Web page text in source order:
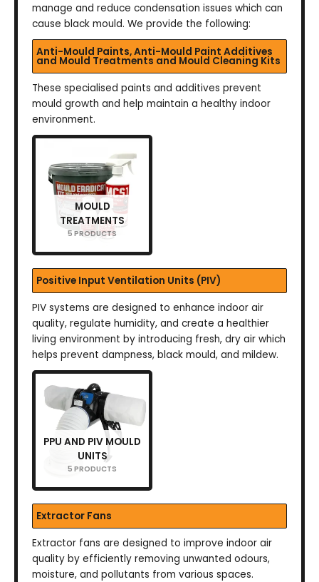
manage and reduce condensation issues which can
cause black mould. We provide the following:
Anti-Mould Paints, Anti-Mould Paint Additives
and Mould Treatments and Mould Cleaning Kits
These specialised paints and additives prevent
mould growth and help maintain a healthy indoor
environment.
MOULD
TREATMENTS
5 PRODUCTS
Positive Input Ventilation Units (PIV)
PIV systems are designed to enhance indoor air
quality, regulate humidity, and create a healthier
living environment by introducing fresh, dry air which
helps prevent dampness, black mould, and mildew.
PPU AND PIV MOULD
UNITS
5 PRODUCTS
Extractor Fans
Extractor fans are designed to improve indoor air
quality by efficiently removing unwanted odours,
moisture, and pollutants from various spaces.